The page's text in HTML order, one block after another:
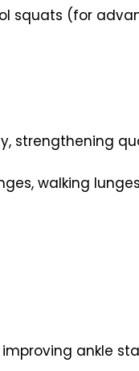
squats (for
strengthening
walking lunges
ankle